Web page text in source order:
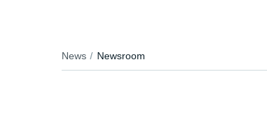
News Newsroom